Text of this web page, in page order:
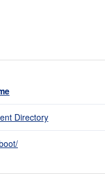
Directory